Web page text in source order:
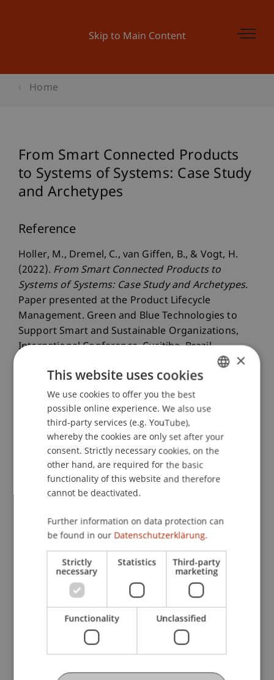
Skip to Main Content
Home
From Smart Connected Products
to Systems of Systems: Case Study
and Archetypes
Reference
Holler, M., Dremel, C., van Giffen, B., & Vogt, H.
(2022). From Smart Connected Products to
Systems of Systems: Case Study and Archetypes.
Paper presented at the Product Lifecycle
Management. Green and Blue Technologies to
Support Smart and Sustainable Organizations,
International Conference, Curitiba, Brazil.
Publication Type
Paper in Conference Proceedings
Staff Members
Assoz. Prof. Dr. Benjamin van Giffen
Participating Institutions
Liechtenstein Business School
https://dx.doi.org/10.1007/978-3-030-94399-8_1
ENGLISH
×
This website uses cookies
We use cookies to offer you the best
possible online experience. We also use
third-party services (e.g. YouTube),
whereby the cookies are only set after your
consent. Strictly necessary cookies, on the
other hand, are required for the basic
functionality of this website and therefore
cannot be deactivated.
Further information on data protection can
be found in our Datenschutzerklärung.
Strictly
necessary
Statistics Third-party
marketing
Functionality Unclassified